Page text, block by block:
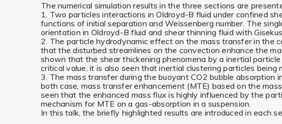
The numerical simulation results in the three sections are
1. Two particles interactions in Oldroyd-B fluid under confined
functions of initial separation and Weissenberg number. The
orientation in Oldroyd-B fluid and shear thinning fluid with
2. The particle hydrodynamic effect on the mass transfer in the
that the disturbed streamlines on the convection enhance the
shown that the shear thickening phenomena by a inertial
critical value, it is also seen that inertial clustering particles
3. The mass transfer during the buoyant CO2 bubble
both case, mass transfer enhancement (MTE) based on the
seen that the enhanced mass flux is highly influenced by the
mechanism for MTE on a gas-absorption in a suspension.
In this talk, the briefly highlighted results are introduced in each